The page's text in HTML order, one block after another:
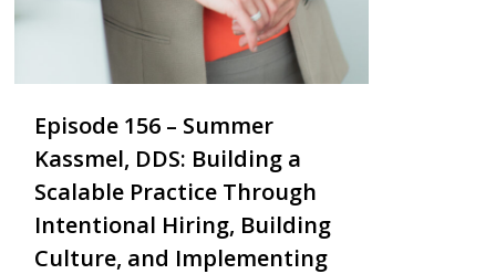
Episode 156 – Summer
Kassmel, DDS: Building a
Scalable Practice Through
Intentional Hiring, Building
Culture, and Implementing